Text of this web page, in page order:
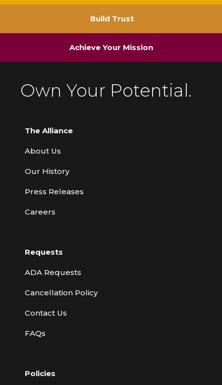
Build Trust
Achieve Your Mission
Own Your Potential.
The Alliance
About Us
Our History
Press Releases
Careers
Requests
ADA Requests
Cancellation Policy
Contact Us
FAQs
Policies